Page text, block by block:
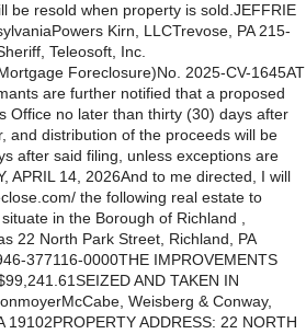
be resold when property is sold.JEFFRIE
Kirn, LLCTrevose, PA 215-
Teleosoft, Inc.
Foreclosure)No. 2025-CV-1645AT
are further notified that a proposed
Office no later than thirty (30) days after
and distribution of the proceeds will be
after said filing, unless exceptions are
APRIL 14, 2026And to me directed, I will
the following real estate to
in the Borough of Richland ,
22 North Park Street, Richland, PA
377116-0000THE IMPROVEMENTS
AND TAKEN IN
Weisberg & Conway,
ADDRESS: 22 NORTH